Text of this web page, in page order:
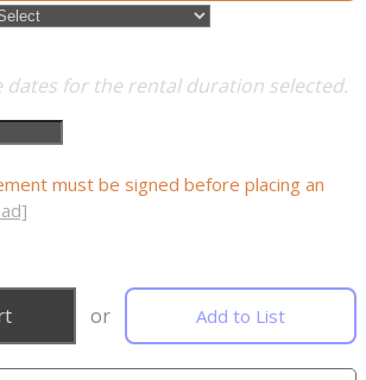
dates for the rental duration selected.
must be signed before placing an
or Add to List